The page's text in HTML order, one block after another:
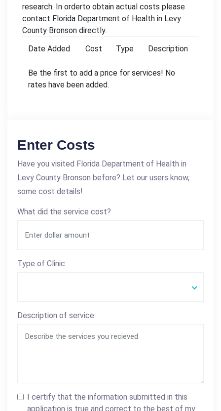
research. In orderto obtain actual costs please
contact Florida Department of Health in Levy
County Bronson directly.
Date Added
Cost Type Description
Be the first to add a price for services! No
rates have been added.
Enter Costs
Have you visited Florida Department of Health in
Levy County Bronson before? Let our users know,
some cost details!
What did the service cost?
Type of Clinic
Description of service
I certify that the information submitted in this
application is true and correct to the best of my